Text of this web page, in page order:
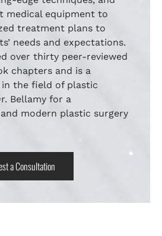
equipment to
treatment plans to
needs and expectations.
over thirty peer-reviewed
chapters and is a
the field of plastic
Bellamy for a
modern plastic surgery
a Consultation